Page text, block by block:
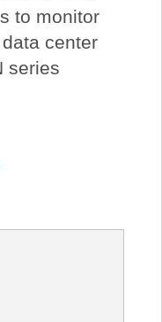
to monitor
center
series